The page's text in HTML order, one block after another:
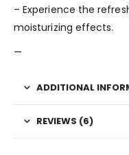
– Experience the
moisturizing effects.
—
ADDITIONAL
REVIEWS (6)